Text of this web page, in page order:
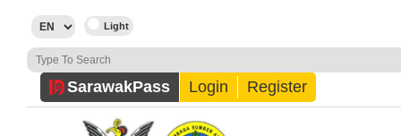
SarawakPass Login Register